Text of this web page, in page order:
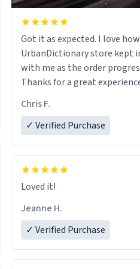
Got it as expected. I love how
UrbanDictionary store kept
with me as the order
Thanks for a great
LIKE this.
Chris F.
✓ Verified Purchase
Loved it!
Jeanne H.
✓ Verified Purchase